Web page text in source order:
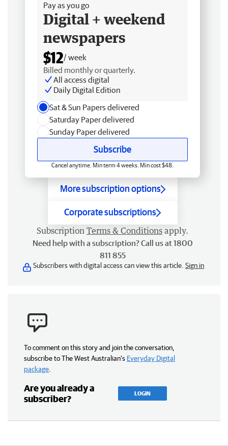
Pay as you go
Digital + weekend
newspapers
$12/ week
Billed monthly or quarterly.
All access digital
Daily Digital Edition
Sat & Sun Papers delivered
Saturday Paper delivered
Sunday Paper delivered
Subscribe
Cancel anytime. Min term 4 weeks. Min cost $48.
More subscription options
Corporate subscriptions
Subscription Terms & Conditions apply.
Need help with a subscription? Call us at 1800
811 855
Subscribers with digital access can view this article. Sign in
To comment on this story and join the conversation,
subscribe to The West Australian’s Everyday Digital
package
Are you already a
subscriber?
LOGIN